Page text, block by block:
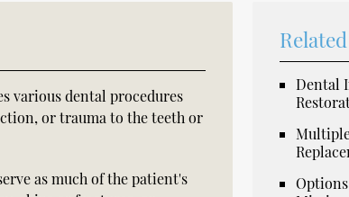
various dental procedures
or trauma to the teeth or
as much of the patient's
Dental